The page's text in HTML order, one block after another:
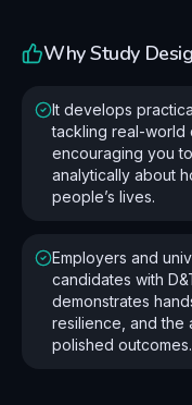
Why Study
It develops
tackling real-world
encouraging you
analytically about
people’s lives.
Employers and
candidates with
demonstrates
resilience, and the
polished outcomes.